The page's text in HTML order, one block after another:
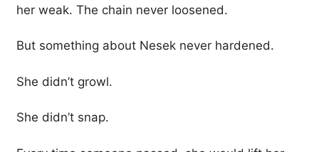
her weak. The chain never loosened.
But something about Nesek never hardened.
She didn’t growl.
She didn’t snap.